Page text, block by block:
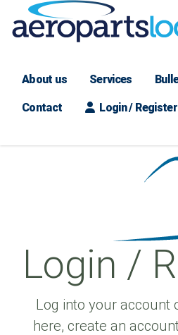
About us Services
Contact Login / Register
Login /
Log into your account
here, create an